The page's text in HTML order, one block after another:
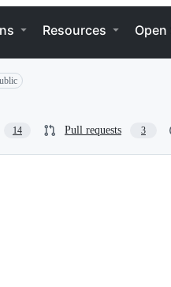
Resources Open
14 Pull requests 3